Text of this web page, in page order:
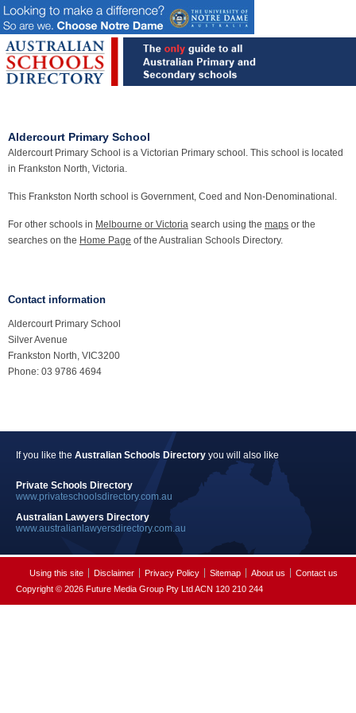
Aldercourt Primary School
Aldercourt Primary School is a Victorian Primary school. This school is located
in Frankston North, Victoria.
This Frankston North school is Government, Coed and Non-Denominational.
For other schools in Melbourne or Victoria search using the maps or the
searches on the Home Page of the Australian Schools Directory.
Contact information
Aldercourt Primary School
Silver Avenue
Frankston North, VIC3200
Phone: 03 9786 4694
If you like the Australian Schools Directory you will also like
Private Schools Directory
www.privateschoolsdirectory.com.au
Australian Lawyers Directory
www.australianlawyersdirectory.com.au
Using this site Disclaimer Privacy Policy Sitemap About us
Contact us
Copyright © 2026 Future Media Group Pty Ltd ACN 120 210 244